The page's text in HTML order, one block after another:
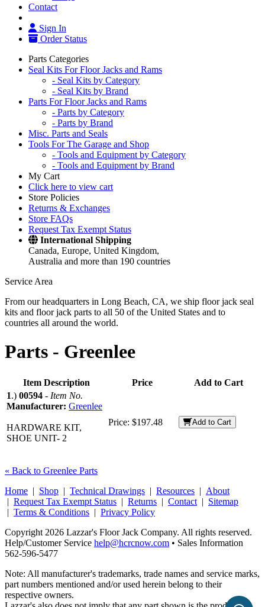
Contact
Sign In
Order Status
Parts Categories
Seal Kits For Floor Jacks and Rams
- Seal Kits by Category
- Seal Kits by Brand
Parts For Floor Jacks and Rams
- Parts by Category
- Parts by Brand
Misc. Parts and Seals
Tools For The Garage and Shop
- Tools and Equipment by Category
- Tools and Equipment by Brand
My Cart
Click here to view cart
Store Policies
Returns & Exchanges
Store FAQs
Request Tax Exempt Status
International Shipping
Canada, Europe, United Kingdom,
Australia and more than 190 countries
Service Area
From our headquarters in Long Beach, CA, we ship floor jack seal
kits and floor jack parts to all 50 of the United States and to
countries all around the world.
Parts - Greenlee
Item Description Price
Add to Cart
1.) 00594 - Item No.
Manufacturer: Greenlee
HARDWARE KIT,
SHOE UNIT- 2
Price: $197.48 Add to Cart
« Back to Greenlee Parts
Home | Shop | Technical Drawings | Resources | About
| Request Tax Exempt Status | Returns | Contact | Sitemap
| Terms & Conditions | Privacy Policy
Copyright 2026 Lazzar's Floor Jack Company. All rights reserved.
Help/Customer Service help@hcrcnow.com • Sales Information
562‑596‑5477
Note: All manufacturer's trademarks, trade names and service marks,
part numbers mentioned and/or used herein belong to their
respective owners.